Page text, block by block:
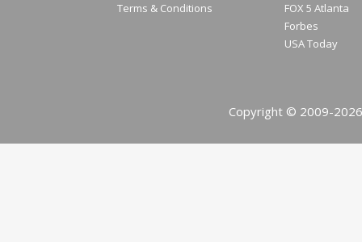
Terms & Conditions
FOX 5 Atlanta
Forbes
USA Today
Copyright © 2009-